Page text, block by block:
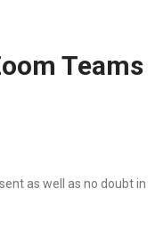
Teams
as well as no doubt in